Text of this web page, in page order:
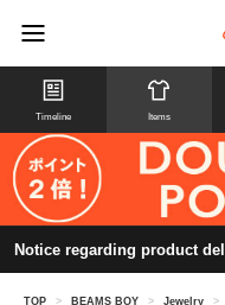
Timeline Items
Notice regarding product
TOP > BEAMS BOY > Jewelry >